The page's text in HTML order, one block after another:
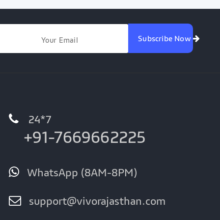
Subscribe Now
24*7
+91-7669662225
WhatsApp (8AM-8PM)
support@vivorajasthan.com